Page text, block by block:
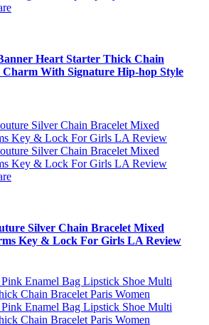
Heart Starter Thick Chain
Charm With Signature Hip-hop Style
Silver Chain Bracelet Mixed
Key & Lock For Girls LA Review